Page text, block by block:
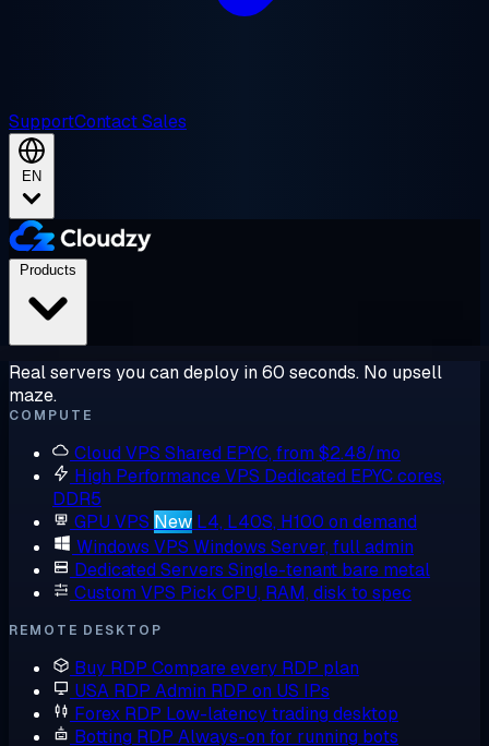
SupportContact Sales
EN
Real servers you can deploy in 60 seconds. No upsell
maze.
COMPUTE
Cloud VPS Shared EPYC, from $2.48/mo
High Performance VPS Dedicated EPYC cores,
DDR5
GPU VPS New L4, L40S, H100 on demand
Windows VPS Windows Server, full admin
Dedicated Servers Single-tenant bare metal
Custom VPS Pick CPU, RAM, disk to spec
REMOTE DESKTOP
Buy RDP Compare every RDP plan
USA RDP Admin RDP on US IPs
Forex RDP Low-latency trading desktop
Botting RDP Always-on for running bots